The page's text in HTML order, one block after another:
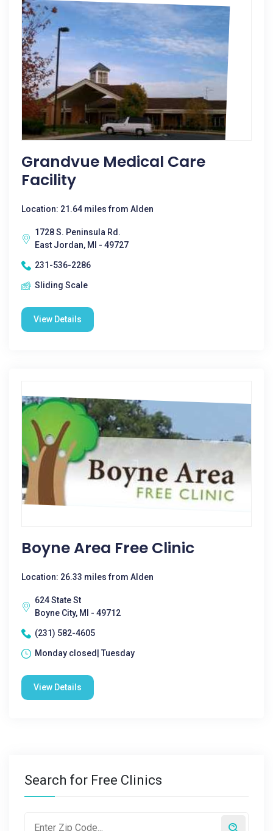
Grandvue Medical Care
Facility
Location: 21.64 miles from Alden
1728 S. Peninsula Rd.
East Jordan, MI - 49727
231-536-2286
Sliding Scale
View Details
Boyne Area Free Clinic
Location: 26.33 miles from Alden
624 State St
Boyne City, MI - 49712
(231) 582-4605
Monday closed| Tuesday
View Details
Search for Free Clinics